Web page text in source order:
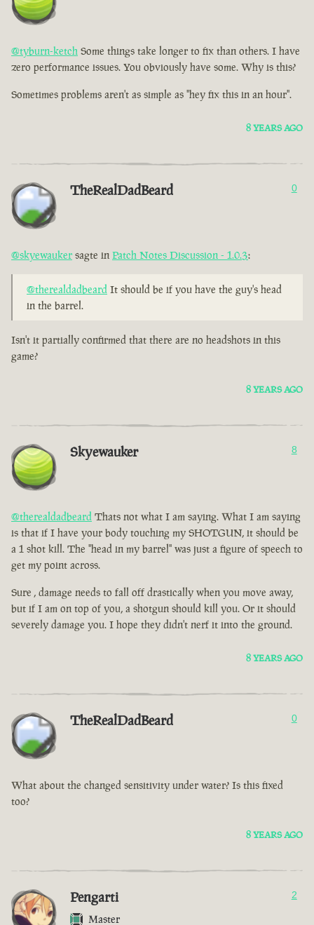
@tyburn-ketch Some things take longer to fix than others. I have
zero performance issues. You obviously have some. Why is this?
Sometimes problems aren't as simple as "hey fix this in an hour".
8 YEARS AGO
TheRealDadBeard 0
@skyewauker sagte in Patch Notes Discussion - 1.0.3:
@therealdadbeard It should be if you have the guy's head
in the barrel.
Isn't it partially confirmed that there are no headshots in this
game?
8 YEARS AGO
Skyewauker 8
@therealdadbeard Thats not what I am saying. What I am saying
is that if I have your body touching my SHOTGUN, it should be
a 1 shot kill. The "head in my barrel" was just a figure of speech to
get my point across.
Sure , damage needs to fall off drastically when you move away,
but if I am on top of you, a shotgun should kill you. Or it should
severely damage you. I hope they didn't nerf it into the ground.
8 YEARS AGO
TheRealDadBeard 0
What about the changed sensitivity under water? Is this fixed
too?
8 YEARS AGO
Pengarti
Master
2